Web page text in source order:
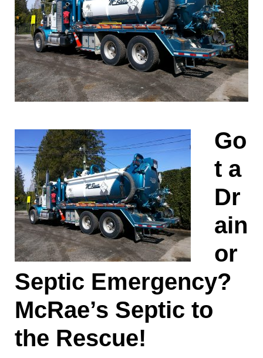
Go
t a
Dr
ain
or
Septic Emergency?
McRae’s Septic to
the Rescue!